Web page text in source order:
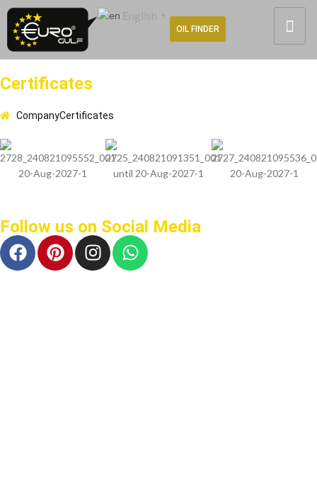
English ▼
OIL FINDER
Certificates
CompanyCertificates
Follow us on Social Media